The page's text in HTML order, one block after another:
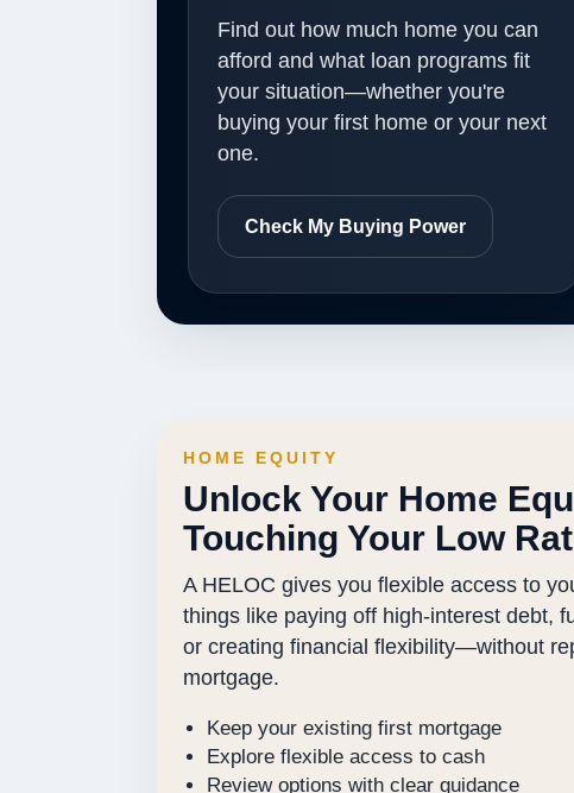
Find out how much home you can
afford and what loan programs fit
your situation—whether you're
buying your first home or your next
one.
Check My Buying Power
HOME EQUITY
Unlock Your Home
Touching Your Low
A HELOC gives you flexible access to
things like paying off high-interest debt,
or creating financial flexibility—without
mortgage.
Keep your existing first mortgage
Explore flexible access to cash
Review options with clear guidance